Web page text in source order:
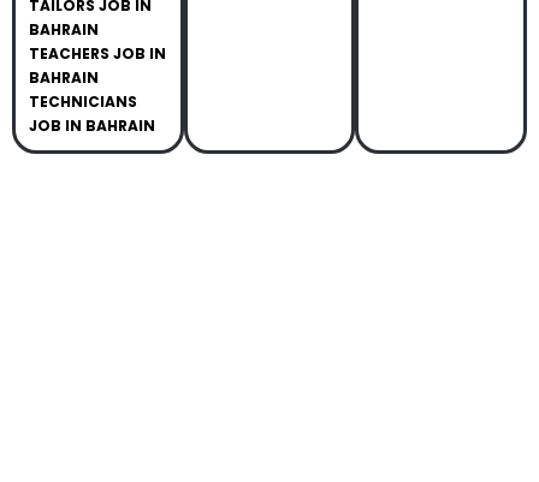
TAILORS JOB IN
BAHRAIN
TEACHERS JOB IN
BAHRAIN
TECHNICIANS
JOB IN BAHRAIN